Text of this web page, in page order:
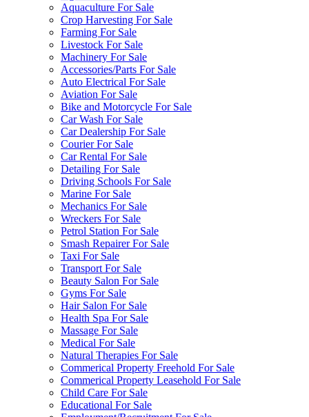
Aquaculture For Sale
Crop Harvesting For Sale
Farming For Sale
Livestock For Sale
Machinery For Sale
Accessories/Parts For Sale
Auto Electrical For Sale
Aviation For Sale
Bike and Motorcycle For Sale
Car Wash For Sale
Car Dealership For Sale
Courier For Sale
Car Rental For Sale
Detailing For Sale
Driving Schools For Sale
Marine For Sale
Mechanics For Sale
Wreckers For Sale
Petrol Station For Sale
Smash Repairer For Sale
Taxi For Sale
Transport For Sale
Beauty Salon For Sale
Gyms For Sale
Hair Salon For Sale
Health Spa For Sale
Massage For Sale
Medical For Sale
Natural Therapies For Sale
Commerical Property Freehold For Sale
Commerical Property Leasehold For Sale
Child Care For Sale
Educational For Sale